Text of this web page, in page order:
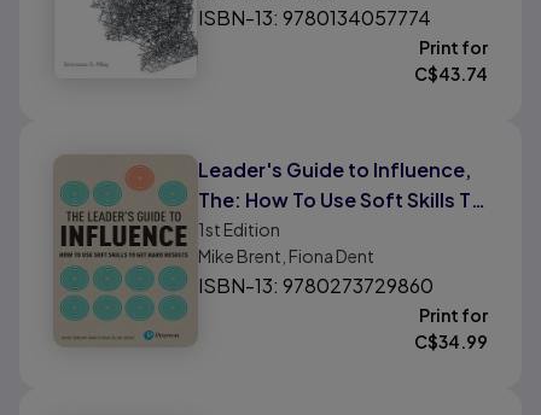
ISBN-13: 9780134057774
Print for
C$43.74
Leader's Guide to Influence,
The: How To Use Soft Skills To
Get Hard Results
1st Edition
Mike Brent, Fiona Dent
ISBN-13: 9780273729860
Print for
C$34.99